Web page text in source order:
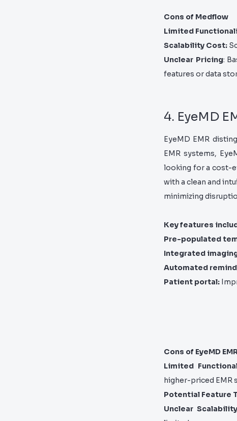
Cons of Medflow
Limited
Scalability Cost:
Unclear Pricing:
features or data
4. EyeMD
EyeMD EMR
EMR systems,
looking for a cost-
with a clean and
minimizing
Key features
Pre-populated
Integrated
Automated
Patient portal:
Cons of EyeMD
Limited
higher-priced EMR
Potential Feature
Unclear